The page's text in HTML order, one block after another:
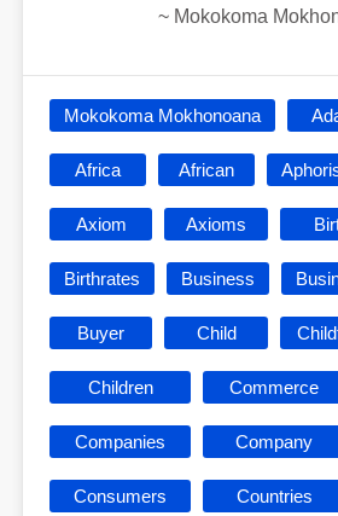
~ Mokokoma
Mokokoma Mokhonoana
Africa African
Axiom Axioms
Birthrates Business
Buyer Child
Children Commerce
Companies Company
Consumers Countries